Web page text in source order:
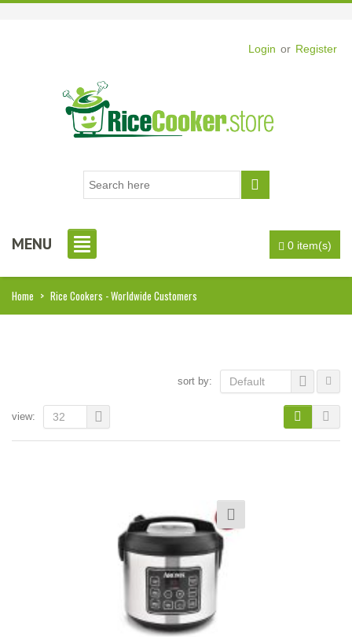
Login or Register
MENU 0 item(s)
Home > Rice Cookers - Worldwide Customers
sort by: Default
view: 32